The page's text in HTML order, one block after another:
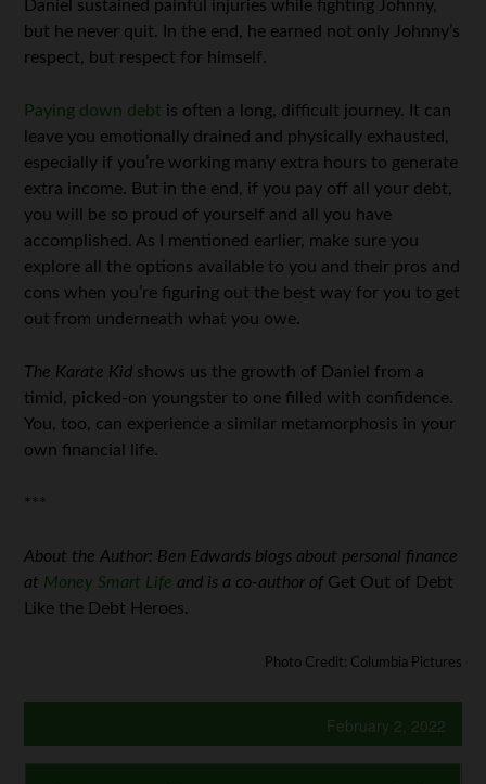
Daniel sustained painful injuries while fighting Johnny,
but he never quit. In the end, he earned not only Johnny’s
respect, but respect for himself.
Paying down debt is often a long, difficult journey. It can
leave you emotionally drained and physically exhausted,
especially if you’re working many extra hours to generate
extra income. But in the end, if you pay off all your debt,
you will be so proud of yourself and all you have
accomplished. As I mentioned earlier, make sure you
explore all the options available to you and their pros and
cons when you’re figuring out the best way for you to get
out from underneath what you owe.
The Karate Kid shows us the growth of Daniel from a
timid, picked-on youngster to one filled with confidence.
You, too, can experience a similar metamorphosis in your
own financial life.
***
About the Author: Ben Edwards blogs about personal finance
at Money Smart Life and is a co-author of Get Out of Debt
Like the Debt Heroes.
Photo Credit: Columbia Pictures
February 2, 2022